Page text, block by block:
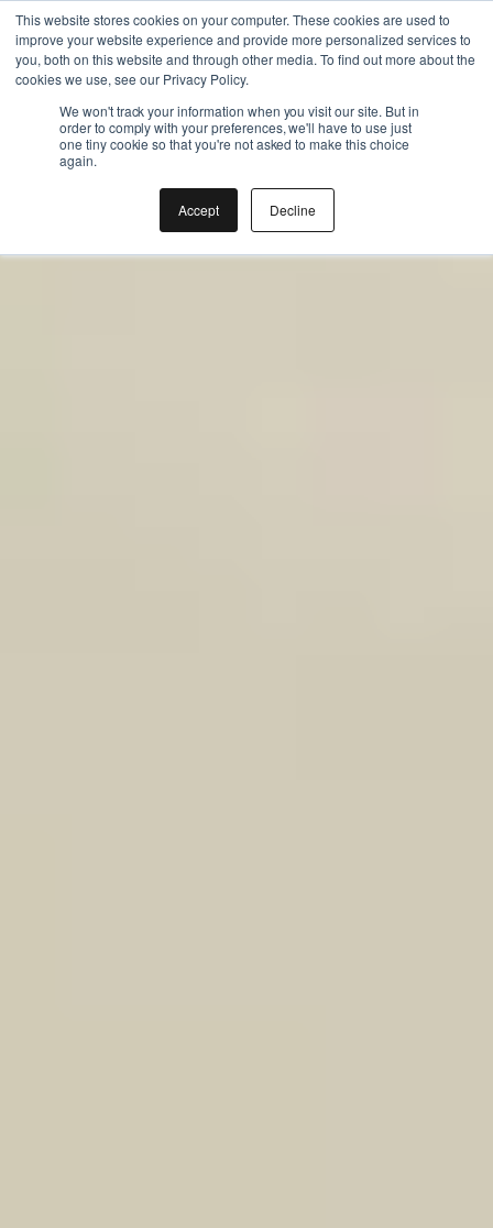
This website stores cookies on your computer. These cookies are used to
improve your website experience and provide more personalized services to
you, both on this website and through other media. To find out more about the
cookies we use, see our Privacy Policy.
We won't track your information when you visit our site. But in
order to comply with your preferences, we'll have to use just
one tiny cookie so that you're not asked to make this choice
again.
Accept Decline
Gift the Joy of Cooking
Instant BiteUnite Digital Gift Card!
Gift the Joy of Cooking
Instant BiteUnite Digital Gift Card!
Gift the Joy of Cooking
Instant BiteUnite Digital Gift Card!